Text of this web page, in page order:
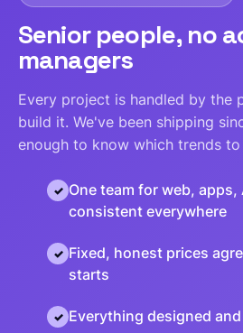
Senior people, no
managers
Every project is handled by the
build it. We've been shipping
enough to know which trends to
One team for web,
consistent everywhere
Fixed, honest prices
starts
Everything designed